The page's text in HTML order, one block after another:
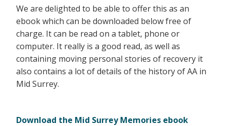
We are delighted to be able to offer this as an
ebook which can be downloaded below free of
charge. It can be read on a tablet, phone or
computer. It really is a good read, as well as
containing moving personal stories of recovery it
also contains a lot of details of the history of AA in
Mid Surrey.
Download the Mid Surrey Memories ebook